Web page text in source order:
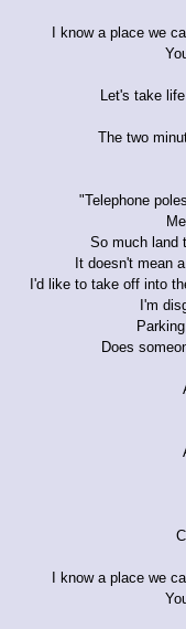
I know a place we
Let's take
The two
"Telephone
So much land
It doesn't mean
I'd like to take off into
I'm
Does
I know a place we